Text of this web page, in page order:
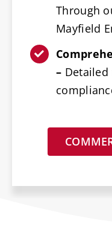
Through
Mayfield
–